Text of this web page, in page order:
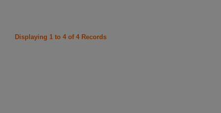
Displaying 1 to 4 of 4 Records